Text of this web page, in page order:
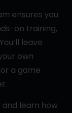
ensures you
on training,
leave
own
a game
and learn how